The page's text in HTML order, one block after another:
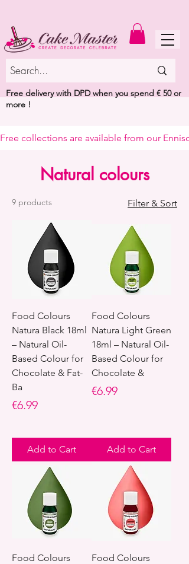
Free delivery with DPD when you spend € 50 or
more !
Free collections are available from our
Natural colours
9 products Filter & Sort
Food Colours
Natura Black 18ml
– Natural Oil-
Based Colour for
Chocolate & Fat-
Ba
Price
€6.99
Add to Cart
Food Colours
Natura Light Green
18ml – Natural Oil-
Based Colour for
Chocolate &
Price
€6.99
Add to Cart
Food Colours
Food Colours